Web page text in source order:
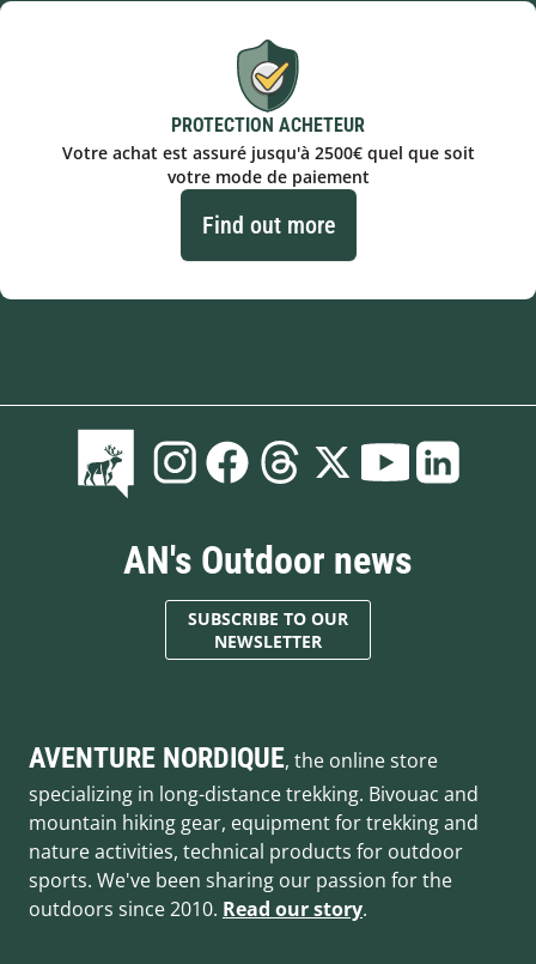
PROTECTION ACHETEUR
Votre achat est assuré jusqu'à 2500€ quel que soit
votre mode de paiement
Find out more
AN's Outdoor news
SUBSCRIBE TO OUR
NEWSLETTER
AVENTURE NORDIQUE, the online store
specializing in long-distance trekking. Bivouac and
mountain hiking gear, equipment for trekking and
nature activities, technical products for outdoor
sports. We've been sharing our passion for the
outdoors since 2010. Read our story.